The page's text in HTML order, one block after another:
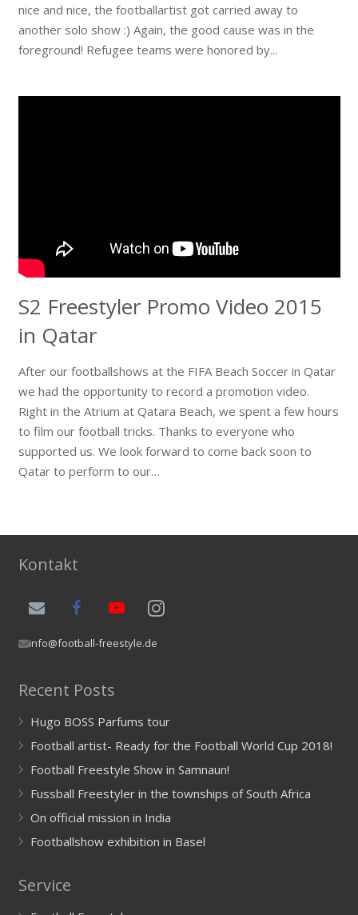
nice and nice, the footballartist got carried away to
another solo show :) Again, the good cause was in the
foreground! Refugee teams were honored by...
S2 Freestyler Promo Video 2015
in Qatar
After our footballshows at the FIFA Beach Soccer in Qatar
we had the opportunity to record a promotion video.
Right in the Atrium at Qatara Beach, we spent a few hours
to film our football tricks. Thanks to everyone who
supported us. We look forward to come back soon to
Qatar to perform to our…
Kontakt
info@football-freestyle.de
Recent Posts
Hugo BOSS Parfums tour
Football artist- Ready for the Football World Cup 2018!
Football Freestyle Show in Samnaun!
Fussball Freestyler in the townships of South Africa
On official mission in India
Footballshow exhibition in Basel
Service